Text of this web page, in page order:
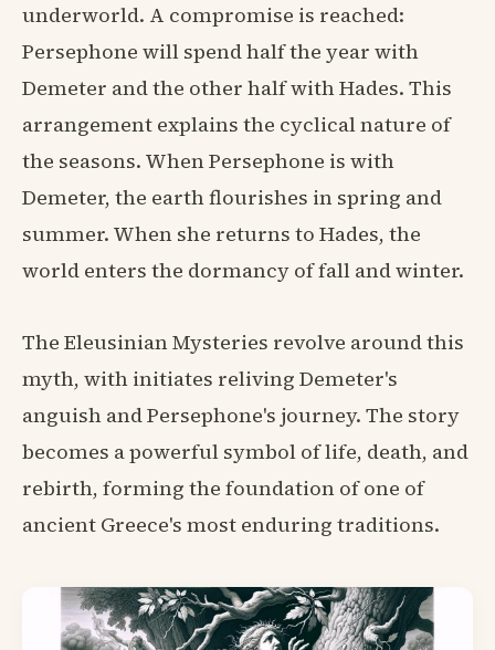
underworld. A compromise is reached:
Persephone will spend half the year with
Demeter and the other half with Hades. This
arrangement explains the cyclical nature of
the seasons. When Persephone is with
Demeter, the earth flourishes in spring and
summer. When she returns to Hades, the
world enters the dormancy of fall and winter.
The Eleusinian Mysteries revolve around this
myth, with initiates reliving Demeter's
anguish and Persephone's journey. The story
becomes a powerful symbol of life, death, and
rebirth, forming the foundation of one of
ancient Greece's most enduring traditions.